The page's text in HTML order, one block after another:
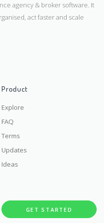
agency & broker software. It
act faster and scale
Product
Explore
FAQ
Terms
Updates
Ideas
GET STARTED